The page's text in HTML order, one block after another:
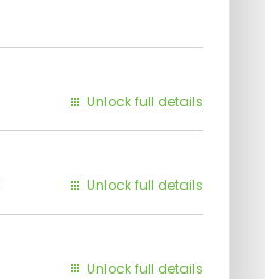
Unlock full details
Unlock full details
Unlock full details